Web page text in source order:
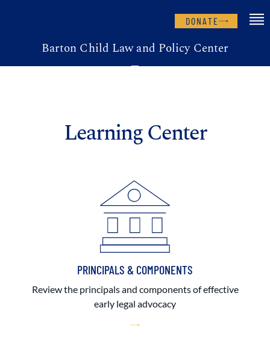
DONATE
Barton Child Law and Policy Center
Learning Center
PRINCIPALS & COMPONENTS
Review the principals and components of effective
early legal advocacy